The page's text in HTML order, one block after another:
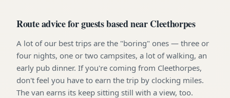
Route advice for guests based near Cleethorpes
A lot of our best trips are the "boring" ones — three or
four nights, one or two campsites, a lot of walking, an
early pub dinner. If you're coming from Cleethorpes,
don't feel you have to earn the trip by clocking miles.
The van earns its keep sitting still with a view, too.